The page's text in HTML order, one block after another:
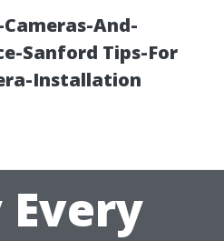
And-
Sanford Tips-For
Installation